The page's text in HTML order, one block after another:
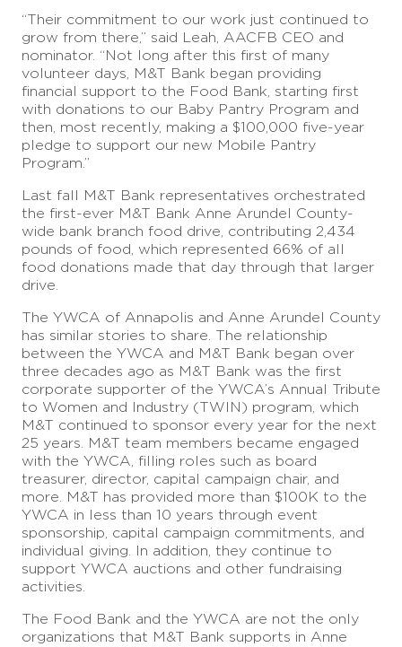
“Their commitment to our work just continued to
grow from there,” said Leah, AACFB CEO and
nominator. “Not long after this first of many
volunteer days, M&T Bank began providing
financial support to the Food Bank, starting first
with donations to our Baby Pantry Program and
then, most recently, making a $100,000 five-year
pledge to support our new Mobile Pantry
Program.”
Last fall M&T Bank representatives orchestrated
the first-ever M&T Bank Anne Arundel County-
wide bank branch food drive, contributing 2,434
pounds of food, which represented 66% of all
food donations made that day through that larger
drive.
The YWCA of Annapolis and Anne Arundel County
has similar stories to share. The relationship
between the YWCA and M&T Bank began over
three decades ago as M&T Bank was the first
corporate supporter of the YWCA’s Annual Tribute
to Women and Industry (TWIN) program, which
M&T continued to sponsor every year for the next
25 years. M&T team members became engaged
with the YWCA, filling roles such as board
treasurer, director, capital campaign chair, and
more. M&T has provided more than $100K to the
YWCA in less than 10 years through event
sponsorship, capital campaign commitments, and
individual giving. In addition, they continue to
support YWCA auctions and other fundraising
activities.
The Food Bank and the YWCA are not the only
organizations that M&T Bank supports in Anne